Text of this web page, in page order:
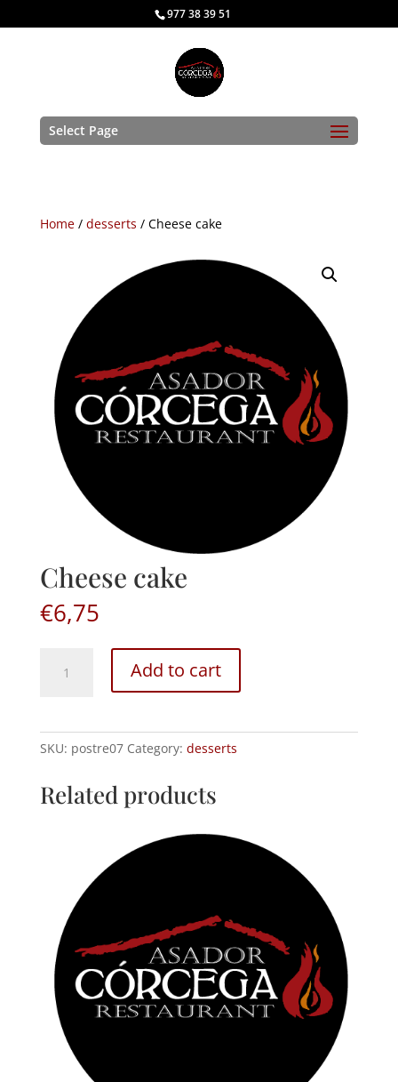
977 38 39 51
Select Page
Home/ desserts / Cheese cake
Cheese cake
€6,75
Add to cart
SKU: postre07 Category: desserts
Related products